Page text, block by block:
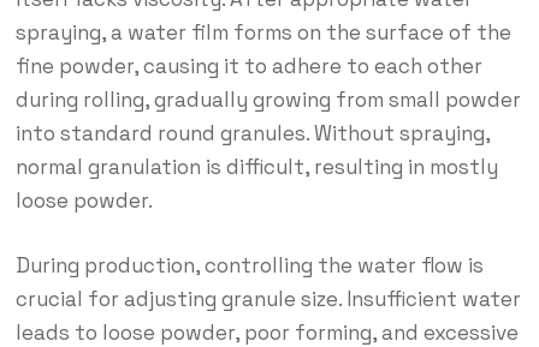
spraying, a water film forms on the surface of the
fine powder, causing it to adhere to each other
during rolling, gradually growing from small powder
into standard round granules. Without spraying,
normal granulation is difficult, resulting in mostly
loose powder.
During production, controlling the water flow is
crucial for adjusting granule size. Insufficient water
leads to loose powder, poor forming, and excessive